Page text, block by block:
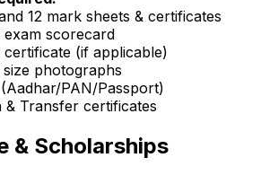
12 mark sheets & certificates
exam scorecard
certificate (if applicable)
photographs
PAN/Passport)
& Transfer certificates
& Scholarships